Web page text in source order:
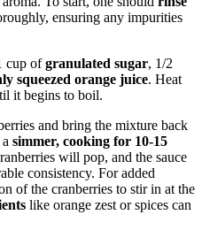
ensuring any impurities
cup ofgranulated sugar, 1/2
squeezed orange juice. Heat
it begins to boil.
and bring the mixture back
simmer, cooking for 10-15
will pop, and the sauce
consistency. For added
of the cranberries to stir in at the
like orange zest or spices can